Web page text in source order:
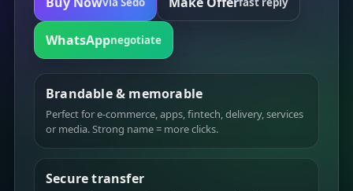
WhatsAppnegotiate
Brandable & memorable
Perfect for e-commerce, apps, fintech, delivery, services
or media. Strong name = more clicks.
Secure transfer